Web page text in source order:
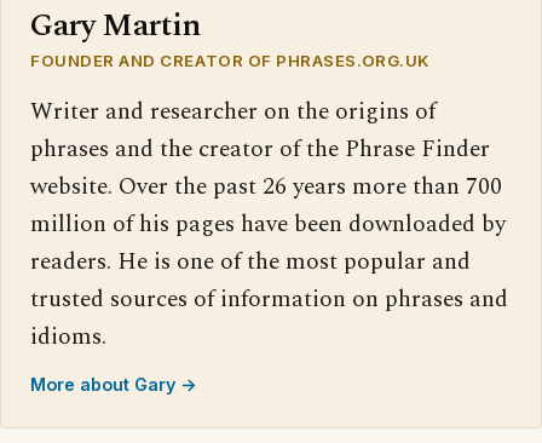
Gary Martin
FOUNDER AND CREATOR OF PHRASES.ORG.UK
Writer and researcher on the origins of
phrases and the creator of the Phrase Finder
website. Over the past 26 years more than 700
million of his pages have been downloaded by
readers. He is one of the most popular and
trusted sources of information on phrases and
idioms.
More about Gary →